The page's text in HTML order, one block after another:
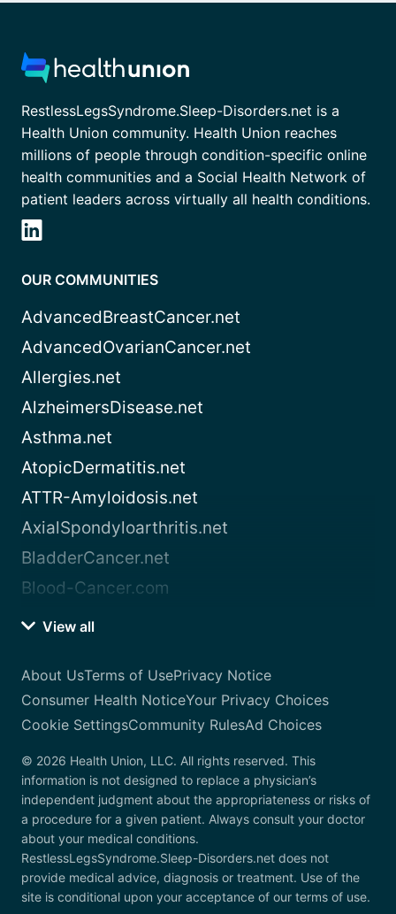
RestlessLegsSyndrome.Sleep-Disorders.net is a
Health Union community. Health Union reaches
millions of people through condition-specific online
health communities and a Social Health Network of
patient leaders across virtually all health conditions.
OUR COMMUNITIES
AdvancedBreastCancer.net
AdvancedOvarianCancer.net
Allergies.net
AlzheimersDisease.net
Asthma.net
AtopicDermatitis.net
ATTR-Amyloidosis.net
AxialSpondyloarthritis.net
BladderCancer.net
Blood-Cancer.com
View all
About UsTerms of UsePrivacy Notice
Consumer Health NoticeYour Privacy Choices
Cookie SettingsCommunity RulesAd Choices
© 2026 Health Union, LLC. All rights reserved. This
information is not designed to replace a physician’s
independent judgment about the appropriateness or risks of
a procedure for a given patient. Always consult your doctor
about your medical conditions.
RestlessLegsSyndrome.Sleep-Disorders.net does not
provide medical advice, diagnosis or treatment. Use of the
site is conditional upon your acceptance of our terms of use.